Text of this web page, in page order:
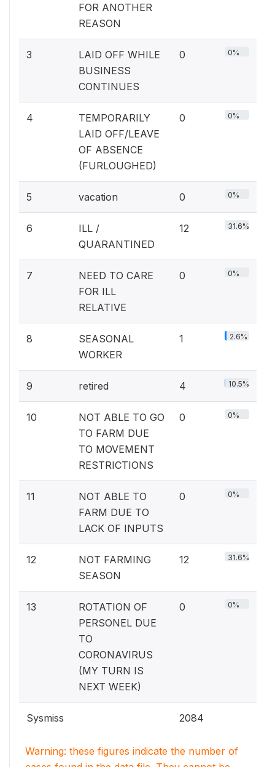
FOR ANOTHER
REASON
3
LAID OFF WHILE
BUSINESS
CONTINUES
0 0%
4
TEMPORARILY
LAID OFF/LEAVE
OF ABSENCE
(FURLOUGHED)
0 0%
5 vacation 0 0%
6
ILL /
QUARANTINED
12 31.6%
7
NEED TO CARE
FOR ILL
RELATIVE
0 0%
8
SEASONAL
WORKER
1 2.6%
9 retired 4 10.5%
10
NOT ABLE TO GO
TO FARM DUE
TO MOVEMENT
RESTRICTIONS
0 0%
11
NOT ABLE TO
FARM DUE TO
LACK OF INPUTS
0 0%
12
NOT FARMING
SEASON
12 31.6%
13
ROTATION OF
PERSONEL DUE
TO
CORONAVIRUS
(MY TURN IS
NEXT WEEK)
0 0%
Sysmiss 2084
Warning: these figures indicate the number of